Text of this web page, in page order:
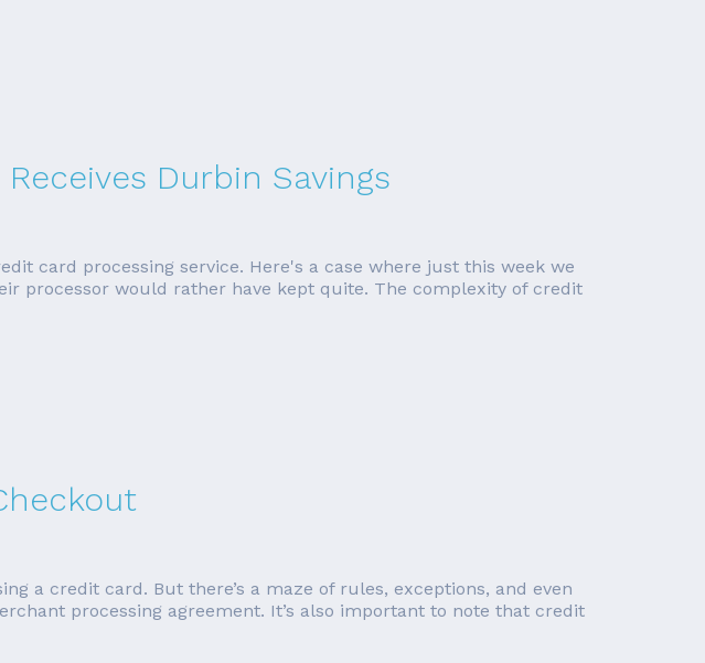
Durbin Savings
card processing service. Here's a case where just this week we
processor would rather have kept quite. The complexity of credit
a credit card. But there’s a maze of rules, exceptions, and even
processing agreement. It’s also important to note that credit